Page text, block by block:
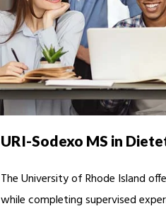
URI-Sodexo MS in
The University of Rhode Island
while completing supervised